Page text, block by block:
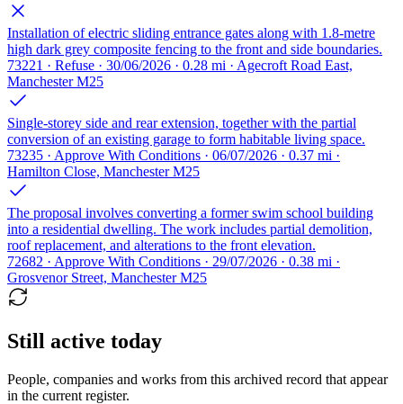
Installation of electric sliding entrance gates along with 1.8-metre
high dark grey composite fencing to the front and side boundaries.
73221 · Refuse · 30/06/2026 · 0.28 mi · Agecroft Road East,
Manchester M25
Single-storey side and rear extension, together with the partial
conversion of an existing garage to form habitable living space.
73235 · Approve With Conditions · 06/07/2026 · 0.37 mi ·
Hamilton Close, Manchester M25
The proposal involves converting a former swim school building
into a residential dwelling. The work includes partial demolition,
roof replacement, and alterations to the front elevation.
72682 · Approve With Conditions · 29/07/2026 · 0.38 mi ·
Grosvenor Street, Manchester M25
Still active today
People, companies and works from this archived record that appear
in the current register.